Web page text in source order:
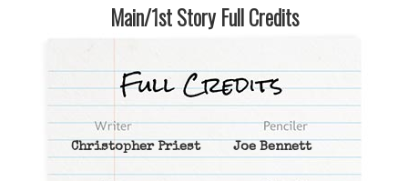
Main/1st Story Full Credits
Christopher Priest Joe Bennett